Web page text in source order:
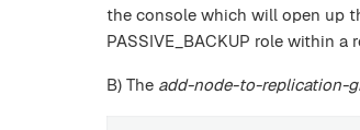
the console which will open up
PASSIVE_BACKUP role within a
B) The add-node-to-replication-